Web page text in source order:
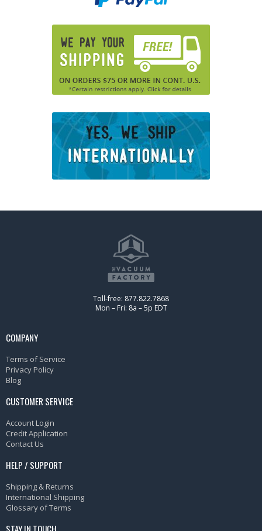
Toll-free: 877.822.7868
Mon – Fri: 8a – 5p EDT
COMPANY
Terms of Service
Privacy Policy
Blog
CUSTOMER SERVICE
Account Login
Credit Application
Contact Us
HELP / SUPPORT
Shipping & Returns
International Shipping
Glossary of Terms
STAY IN TOUCH